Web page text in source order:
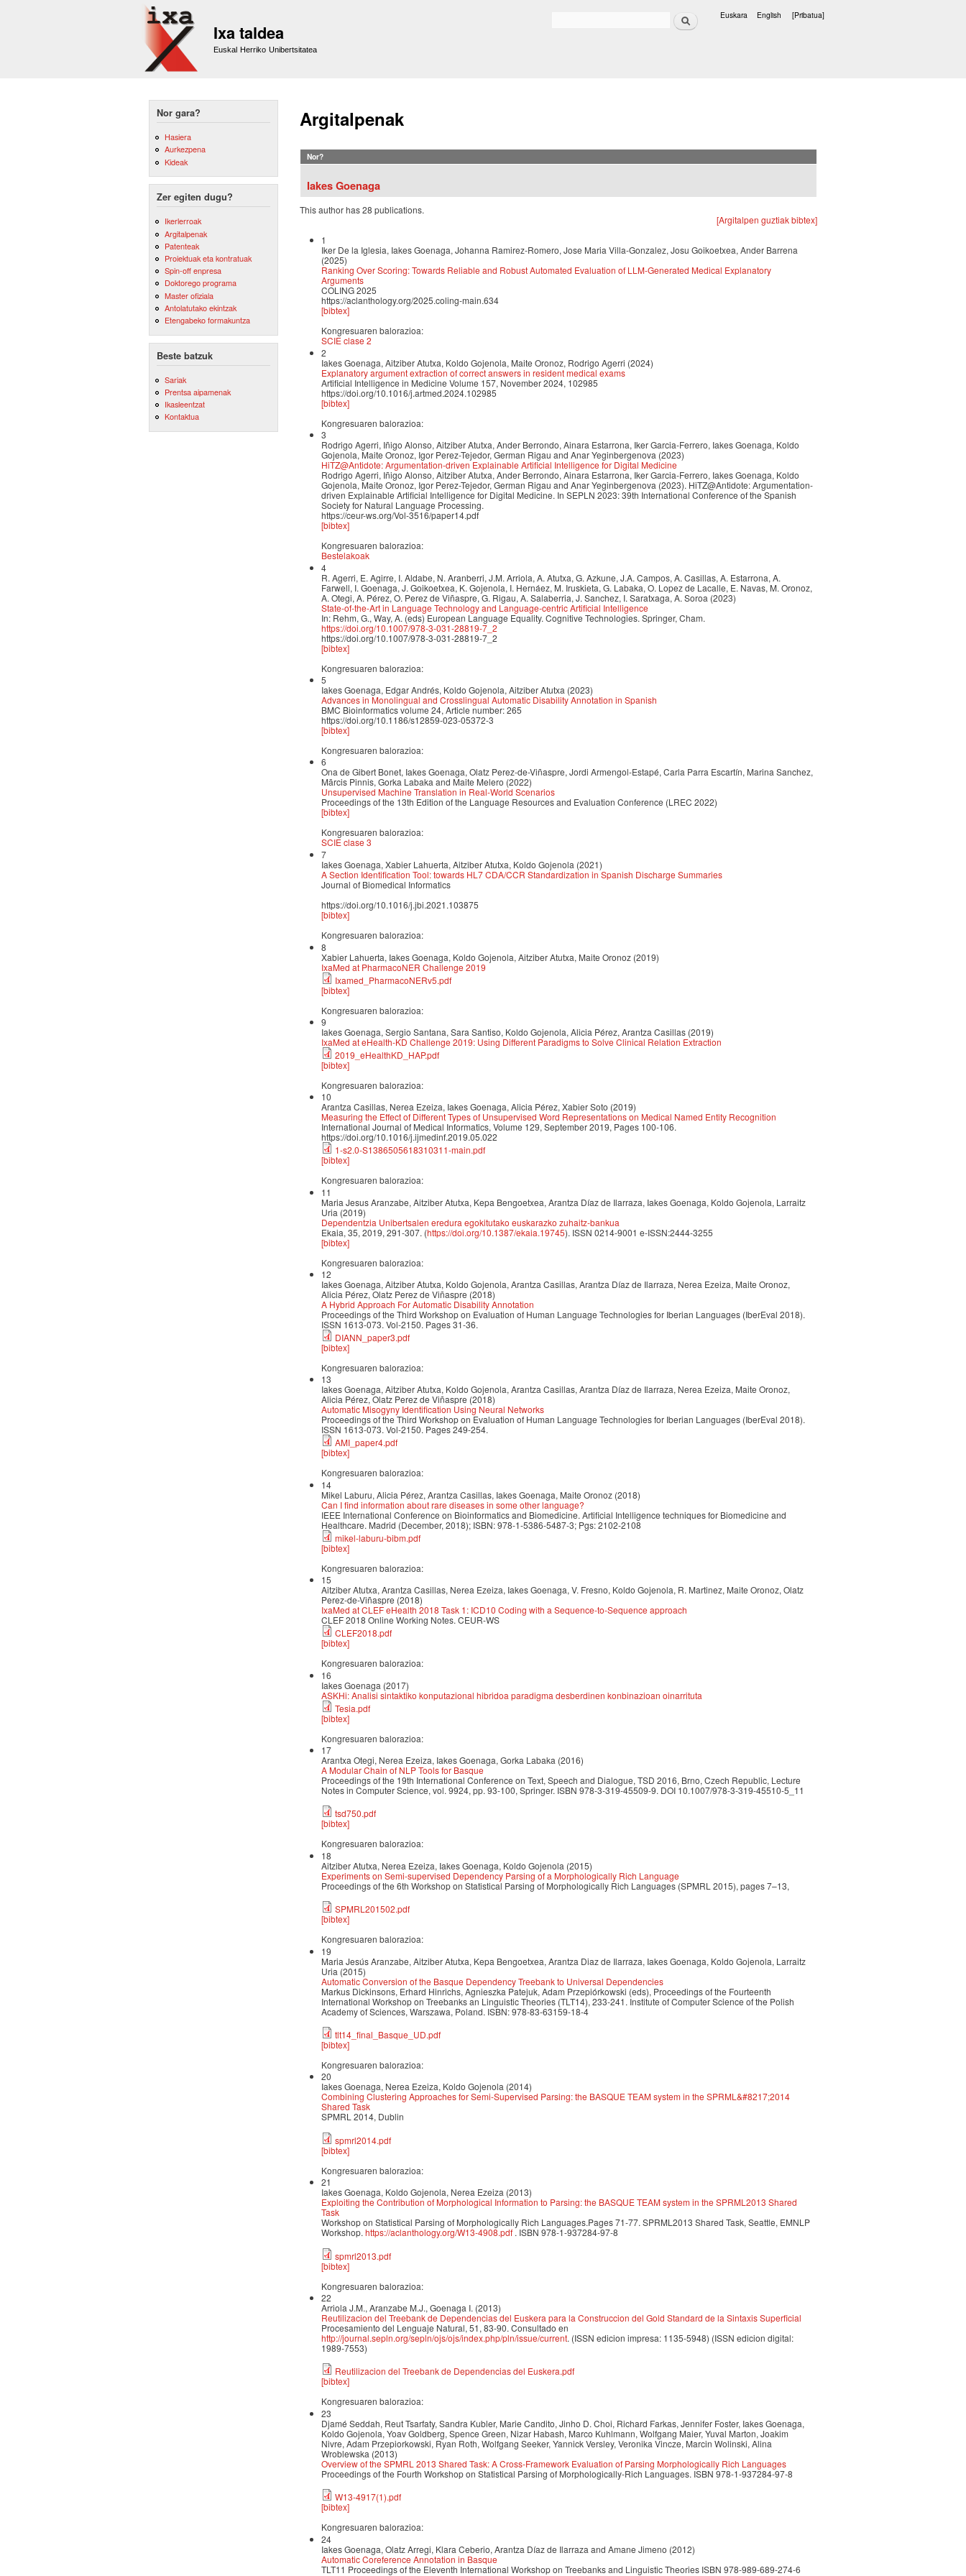
Ixa taldea
Euskal Herriko Unibertsitatea
Bilatu Euskara English [Pribatua]
Nor gara?
Hasiera
Aurkezpena
Kideak
Zer egiten dugu?
Ikerlerroak
Argitalpenak
Patenteak
Proiektuak eta kontratuak
Spin-off enpresa
Doktorego programa
Master ofiziala
Antolatutako ekintzak
Etengabeko formakuntza
Beste batzuk
Sariak
Prentsa aipamenak
Ikasleentzat
Kontaktua
Argitalpenak
Nor?
Iakes Goenaga
This author has 28 publications.
[Argitalpen guztiak bibtex]
1
Iker De la Iglesia, Iakes Goenaga, Johanna Ramirez-Romero, Jose Maria Villa-Gonzalez, Josu Goikoetxea, Ander Barrena
(2025)
Ranking Over Scoring: Towards Reliable and Robust Automated Evaluation of LLM-Generated Medical Explanatory
Arguments
COLING 2025
https://aclanthology.org/2025.coling-main.634
[bibtex]
Kongresuaren balorazioa:
SCIE clase 2
2
Iakes Goenaga, Aitziber Atutxa, Koldo Gojenola, Maite Oronoz, Rodrigo Agerri (2024)
Explanatory argument extraction of correct answers in resident medical exams
Artificial Intelligence in Medicine Volume 157, November 2024, 102985
https://doi.org/10.1016/j.artmed.2024.102985
[bibtex]
Kongresuaren balorazioa:
3
Rodrigo Agerri, Iñigo Alonso, Aitziber Atutxa, Ander Berrondo, Ainara Estarrona, Iker Garcia-Ferrero, Iakes Goenaga, Koldo
Gojenola, Maite Oronoz, Igor Perez-Tejedor, German Rigau and Anar Yeginbergenova (2023)
HiTZ@Antidote: Argumentation-driven Explainable Artificial Intelligence for Digital Medicine
Rodrigo Agerri, Iñigo Alonso, Aitziber Atutxa, Ander Berrondo, Ainara Estarrona, Iker Garcia-Ferrero, Iakes Goenaga, Koldo
Gojenola, Maite Oronoz, Igor Perez-Tejedor, German Rigau and Anar Yeginbergenova (2023). HiTZ@Antidote: Argumentation-
driven Explainable Artificial Intelligence for Digital Medicine. In SEPLN 2023: 39th International Conference of the Spanish
Society for Natural Language Processing.
https://ceur-ws.org/Vol-3516/paper14.pdf
[bibtex]
Kongresuaren balorazioa:
Bestelakoak
4
R. Agerri, E. Agirre, I. Aldabe, N. Aranberri, J.M. Arriola, A. Atutxa, G. Azkune, J.A. Campos, A. Casillas, A. Estarrona, A.
Farwell, I. Goenaga, J. Goikoetxea, K. Gojenola, I. Hernáez, M. Iruskieta, G. Labaka, O. Lopez de Lacalle, E. Navas, M. Oronoz,
A. Otegi, A. Pérez, O. Perez de Viñaspre, G. Rigau, A. Salaberria, J. Sanchez, I. Saratxaga, A. Soroa (2023)
State-of-the-Art in Language Technology and Language-centric Artificial Intelligence
In: Rehm, G., Way, A. (eds) European Language Equality. Cognitive Technologies. Springer, Cham.
https://doi.org/10.1007/978-3-031-28819-7_2
https://doi.org/10.1007/978-3-031-28819-7_2
[bibtex]
Kongresuaren balorazioa:
5
Iakes Goenaga, Edgar Andrés, Koldo Gojenola, Aitziber Atutxa (2023)
Advances in Monolingual and Crosslingual Automatic Disability Annotation in Spanish
BMC Bioinformatics volume 24, Article number: 265
https://doi.org/10.1186/s12859-023-05372-3
[bibtex]
Kongresuaren balorazioa:
6
Ona de Gibert Bonet, Iakes Goenaga, Olatz Perez-de-Viñaspre, Jordi Armengol-Estapé, Carla Parra Escartín, Marina Sanchez,
Mārcis Pinnis, Gorka Labaka and Maite Melero (2022)
Unsupervised Machine Translation in Real-World Scenarios
Proceedings of the 13th Edition of the Language Resources and Evaluation Conference (LREC 2022)
[bibtex]
Kongresuaren balorazioa:
SCIE clase 3
7
Iakes Goenaga, Xabier Lahuerta, Aitziber Atutxa, Koldo Gojenola (2021)
A Section Identification Tool: towards HL7 CDA/CCR Standardization in Spanish Discharge Summaries
Journal of Biomedical Informatics
https://doi.org/10.1016/j.jbi.2021.103875
[bibtex]
Kongresuaren balorazioa:
8
Xabier Lahuerta, Iakes Goenaga, Koldo Gojenola, Aitziber Atutxa, Maite Oronoz (2019)
IxaMed at PharmacoNER Challenge 2019
Ixamed_PharmacoNERv5.pdf
[bibtex]
Kongresuaren balorazioa:
9
Iakes Goenaga, Sergio Santana, Sara Santiso, Koldo Gojenola, Alicia Pérez, Arantza Casillas (2019)
IxaMed at eHealth-KD Challenge 2019: Using Different Paradigms to Solve Clinical Relation Extraction
2019_eHealthKD_HAP.pdf
[bibtex]
Kongresuaren balorazioa:
10
Arantza Casillas, Nerea Ezeiza, Iakes Goenaga, Alicia Pérez, Xabier Soto (2019)
Measuring the Effect of Different Types of Unsupervised Word Representations on Medical Named Entity Recognition
International Journal of Medical Informatics, Volume 129, September 2019, Pages 100-106.
https://doi.org/10.1016/j.ijmedinf.2019.05.022
1-s2.0-S1386505618310311-main.pdf
[bibtex]
Kongresuaren balorazioa:
11
Maria Jesus Aranzabe, Aitziber Atutxa, Kepa Bengoetxea, Arantza Díaz de Ilarraza, Iakes Goenaga, Koldo Gojenola, Larraitz
Uria (2019)
Dependentzia Unibertsalen eredura egokitutako euskarazko zuhaitz-bankua
Ekaia, 35, 2019, 291-307. (https://doi.org/10.1387/ekaia.19745). ISSN 0214-9001 e-ISSN:2444-3255
[bibtex]
Kongresuaren balorazioa:
12
Iakes Goenaga, Aitziber Atutxa, Koldo Gojenola, Arantza Casillas, Arantza Díaz de Ilarraza, Nerea Ezeiza, Maite Oronoz,
Alicia Pérez, Olatz Perez de Viñaspre (2018)
A Hybrid Approach For Automatic Disability Annotation
Proceedings of the Third Workshop on Evaluation of Human Language Technologies for Iberian Languages (IberEval 2018).
ISSN 1613-073. Vol-2150. Pages 31-36.
DIANN_paper3.pdf
[bibtex]
Kongresuaren balorazioa:
13
Iakes Goenaga, Aitziber Atutxa, Koldo Gojenola, Arantza Casillas, Arantza Díaz de Ilarraza, Nerea Ezeiza, Maite Oronoz,
Alicia Pérez, Olatz Perez de Viñaspre (2018)
Automatic Misogyny Identification Using Neural Networks
Proceedings of the Third Workshop on Evaluation of Human Language Technologies for Iberian Languages (IberEval 2018).
ISSN 1613-073. Vol-2150. Pages 249-254.
AMI_paper4.pdf
[bibtex]
Kongresuaren balorazioa:
14
Mikel Laburu, Alicia Pérez, Arantza Casillas, Iakes Goenaga, Maite Oronoz (2018)
Can I find information about rare diseases in some other language?
IEEE International Conference on Bioinformatics and Biomedicine. Artificial Intelligence techniques for Biomedicine and
Healthcare. Madrid (December, 2018); ISBN: 978-1-5386-5487-3; Pgs: 2102-2108
mikel-laburu-bibm.pdf
[bibtex]
Kongresuaren balorazioa:
15
Aitziber Atutxa, Arantza Casillas, Nerea Ezeiza, Iakes Goenaga, V. Fresno, Koldo Gojenola, R. Martinez, Maite Oronoz, Olatz
Perez-de-Viñaspre (2018)
IxaMed at CLEF eHealth 2018 Task 1: ICD10 Coding with a Sequence-to-Sequence approach
CLEF 2018 Online Working Notes. CEUR-WS
CLEF2018.pdf
[bibtex]
Kongresuaren balorazioa:
16
Iakes Goenaga (2017)
ASKHi: Analisi sintaktiko konputazional hibridoa paradigma desberdinen konbinazioan oinarrituta
Tesia.pdf
[bibtex]
Kongresuaren balorazioa:
17
Arantxa Otegi, Nerea Ezeiza, Iakes Goenaga, Gorka Labaka (2016)
A Modular Chain of NLP Tools for Basque
Proceedings of the 19th International Conference on Text, Speech and Dialogue, TSD 2016, Brno, Czech Republic, Lecture
Notes in Computer Science, vol. 9924, pp. 93-100, Springer. ISBN 978-3-319-45509-9. DOI 10.1007/978-3-319-45510-5_11
tsd750.pdf
[bibtex]
Kongresuaren balorazioa:
18
Aitziber Atutxa, Nerea Ezeiza, Iakes Goenaga, Koldo Gojenola (2015)
Experiments on Semi-supervised Dependency Parsing of a Morphologically Rich Language
Proceedings of the 6th Workshop on Statistical Parsing of Morphologically Rich Languages (SPMRL 2015), pages 7–13,
SPMRL201502.pdf
[bibtex]
Kongresuaren balorazioa:
19
Maria Jesús Aranzabe, Aitziber Atutxa, Kepa Bengoetxea, Arantza Diaz de Ilarraza, Iakes Goenaga, Koldo Gojenola, Larraitz
Uria (2015)
Automatic Conversion of the Basque Dependency Treebank to Universal Dependencies
Markus Dickinsons, Erhard Hinrichs, Agnieszka Patejuk, Adam Przepiórkowski (eds), Proceedings of the Fourteenth
International Workshop on Treebanks an Linguistic Theories (TLT14), 233-241. Institute of Computer Science of the Polish
Academy of Sciences, Warszawa, Poland. ISBN: 978-83-63159-18-4
tlt14_final_Basque_UD.pdf
[bibtex]
Kongresuaren balorazioa:
20
Iakes Goenaga, Nerea Ezeiza, Koldo Gojenola (2014)
Combining Clustering Approaches for Semi-Supervised Parsing: the BASQUE TEAM system in the SPRML&#8217;2014
Shared Task
SPMRL 2014, Dublin
spmrl2014.pdf
[bibtex]
Kongresuaren balorazioa:
21
Iakes Goenaga, Koldo Gojenola, Nerea Ezeiza (2013)
Exploiting the Contribution of Morphological Information to Parsing: the BASQUE TEAM system in the SPRML2013 Shared
Task
Workshop on Statistical Parsing of Morphologically Rich Languages.Pages 71-77. SPRML2013 Shared Task, Seattle, EMNLP
Workshop. https://aclanthology.org/W13-4908.pdf. ISBN 978-1-937284-97-8
spmrl2013.pdf
[bibtex]
Kongresuaren balorazioa:
22
Arriola J.M., Aranzabe M.J., Goenaga I. (2013)
Reutilizacion del Treebank de Dependencias del Euskera para la Construccion del Gold Standard de la Sintaxis Superficial
Procesamiento del Lenguaje Natural, 51, 83-90. Consultado en
http://journal.sepln.org/sepln/ojs/ojs/index.php/pln/issue/current. (ISSN edicion impresa: 1135-5948) (ISSN edicion digital:
1989-7553)
Reutilizacion del Treebank de Dependencias del Euskera.pdf
[bibtex]
Kongresuaren balorazioa:
23
Djamé Seddah, Reut Tsarfaty, Sandra Kubler, Marie Candito, Jinho D. Choi, Richard Farkas, Jennifer Foster, Iakes Goenaga,
Koldo Gojenola, Yoav Goldberg, Spence Green, Nizar Habash, Marco Kuhlmann, Wolfgang Maier, Yuval Marton, Joakim
Nivre, Adam Przepiorkowski, Ryan Roth, Wolfgang Seeker, Yannick Versley, Veronika Vincze, Marcin Wolinski, Alina
Wroblewska (2013)
Overview of the SPMRL 2013 Shared Task: A Cross-Framework Evaluation of Parsing Morphologically Rich Languages
Proceedings of the Fourth Workshop on Statistical Parsing of Morphologically-Rich Languages. ISBN 978-1-937284-97-8
W13-4917(1).pdf
[bibtex]
Kongresuaren balorazioa:
24
Iakes Goenaga, Olatz Arregi, Klara Ceberio, Arantza Díaz de Ilarraza and Amane Jimeno (2012)
Automatic Coreference Annotation in Basque
TLT11 Proceedings of the Eleventh International Workshop on Treebanks and Linguistic Theories ISBN 978-989-689-274-6